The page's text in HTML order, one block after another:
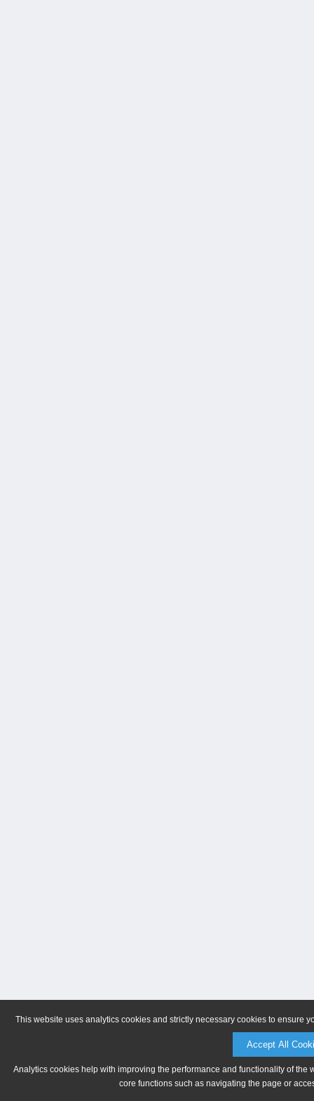
This website uses analytics cookies and strictly necessary cookies to ensure
Accept All
Analytics cookies help with improving the performance and functionality of
core functions such as navigating the page or